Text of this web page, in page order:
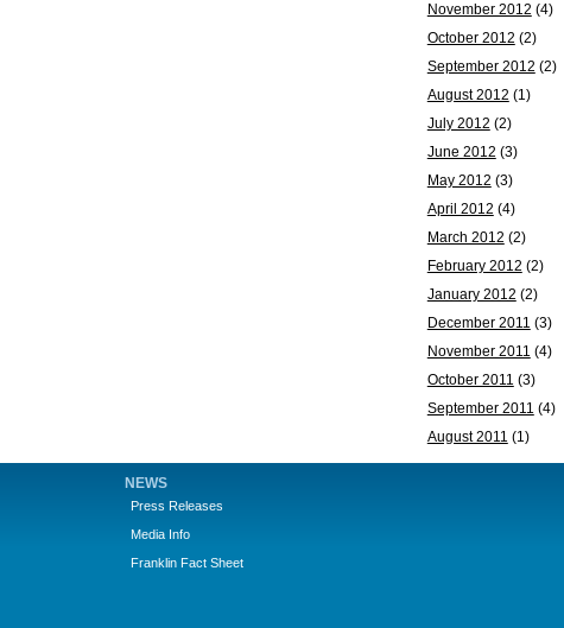
November 2012 (4)
October 2012 (2)
September 2012 (2)
August 2012 (1)
July 2012 (2)
June 2012 (3)
May 2012 (3)
April 2012 (4)
March 2012 (2)
February 2012 (2)
January 2012 (2)
December 2011 (3)
November 2011 (4)
October 2011 (3)
September 2011 (4)
August 2011 (1)
NEWS
Press Releases
Media Info
Franklin Fact Sheet